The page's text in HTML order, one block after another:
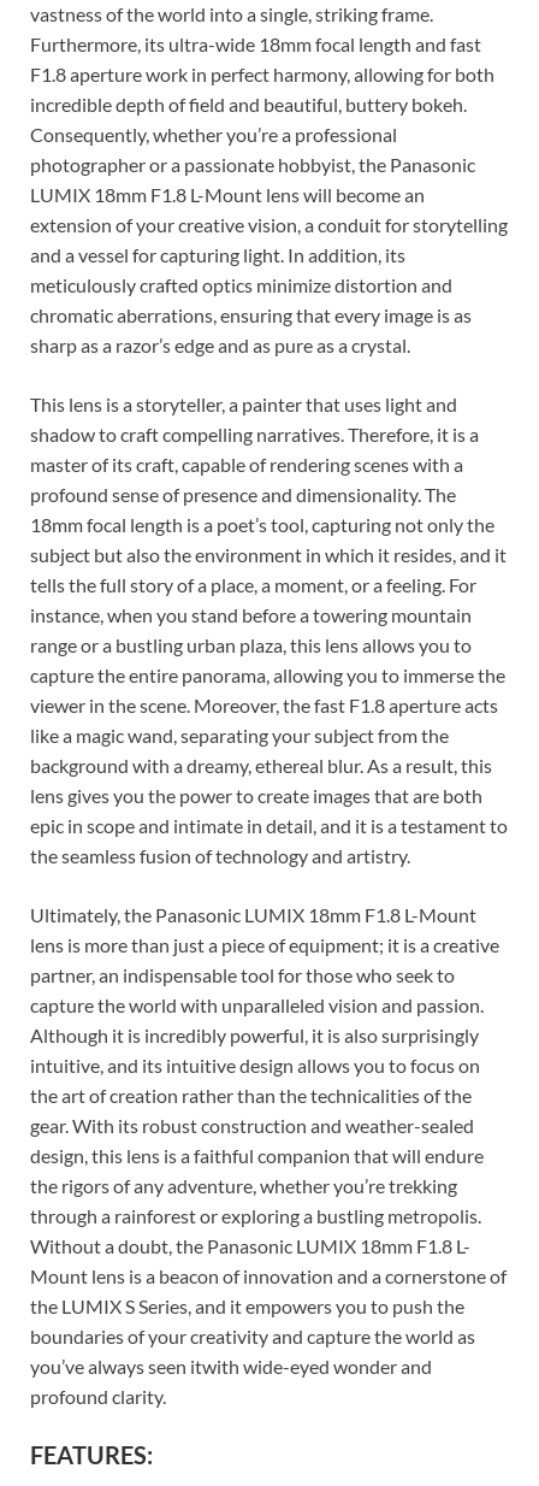
vastness of the world into a single, striking frame.
Furthermore, its ultra-wide 18mm focal length and fast
F1.8 aperture work in perfect harmony, allowing for both
incredible depth of field and beautiful, buttery bokeh.
Consequently, whether you’re a professional
photographer or a passionate hobbyist, the Panasonic
LUMIX 18mm F1.8 L-Mount lens will become an
extension of your creative vision, a conduit for storytelling
and a vessel for capturing light. In addition, its
meticulously crafted optics minimize distortion and
chromatic aberrations, ensuring that every image is as
sharp as a razor’s edge and as pure as a crystal.
This lens is a storyteller, a painter that uses light and
shadow to craft compelling narratives. Therefore, it is a
master of its craft, capable of rendering scenes with a
profound sense of presence and dimensionality. The
18mm focal length is a poet’s tool, capturing not only the
subject but also the environment in which it resides, and it
tells the full story of a place, a moment, or a feeling. For
instance, when you stand before a towering mountain
range or a bustling urban plaza, this lens allows you to
capture the entire panorama, allowing you to immerse the
viewer in the scene. Moreover, the fast F1.8 aperture acts
like a magic wand, separating your subject from the
background with a dreamy, ethereal blur. As a result, this
lens gives you the power to create images that are both
epic in scope and intimate in detail, and it is a testament to
the seamless fusion of technology and artistry.
Ultimately, the Panasonic LUMIX 18mm F1.8 L-Mount
lens is more than just a piece of equipment; it is a creative
partner, an indispensable tool for those who seek to
capture the world with unparalleled vision and passion.
Although it is incredibly powerful, it is also surprisingly
intuitive, and its intuitive design allows you to focus on
the art of creation rather than the technicalities of the
gear. With its robust construction and weather-sealed
design, this lens is a faithful companion that will endure
the rigors of any adventure, whether you’re trekking
through a rainforest or exploring a bustling metropolis.
Without a doubt, the Panasonic LUMIX 18mm F1.8 L-
Mount lens is a beacon of innovation and a cornerstone of
the LUMIX S Series, and it empowers you to push the
boundaries of your creativity and capture the world as
you’ve always seen itwith wide-eyed wonder and
profound clarity.
FEATURES: